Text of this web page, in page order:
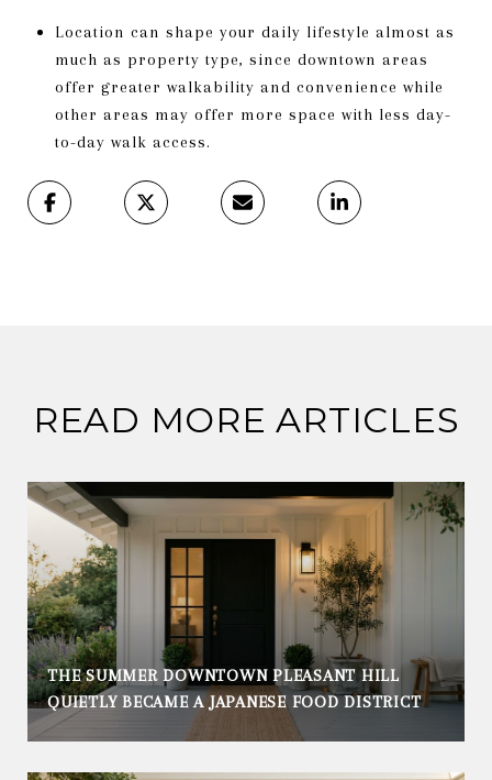
Location can shape your daily lifestyle almost as
much as property type, since downtown areas
offer greater walkability and convenience while
other areas may offer more space with less day-
to-day walk access.
READ MORE ARTICLES
THE SUMMER DOWNTOWN PLEASANT HILL
QUIETLY BECAME A JAPANESE FOOD DISTRICT